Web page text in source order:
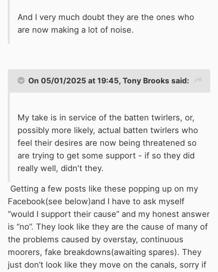
And I very much doubt they are the ones who
are now making a lot of noise.
On 05/01/2025 at 19:45, Tony Brooks said:
My take is in service of the batten twirlers, or,
possibly more likely, actual batten twirlers who
feel their desires are now being threatened so
are trying to get some support - if so they did
really well, didn't they.
Getting a few posts like these popping up on my
Facebook(see below)and I have to ask myself
“would I support their cause” and my honest answer
is “no”. They look like they are the cause of many of
the problems caused by overstay, continuous
moorers, fake breakdowns(awaiting spares). They
just don’t look like they move on the canals, sorry if